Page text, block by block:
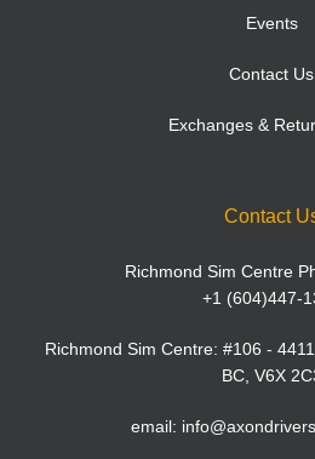
Events
Contact Us
Exchanges &
Contact
Richmond Sim Centre
+1 (604)447-
Richmond Sim Centre: #106 -
BC, V6X
email: